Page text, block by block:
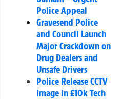
Police Appeal
Gravesend Police
and Council Launch
Major Crackdown on
Drug Dealers and
Unsafe Drivers
Police Release CCTV
Image in £10k Tech